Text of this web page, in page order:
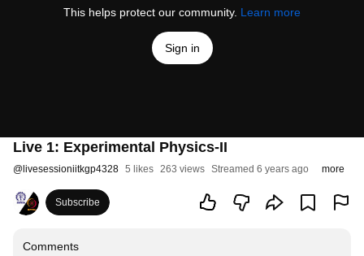
This helps protect our community. Learn more
Sign in
Live 1: Experimental Physics-II
@ livesessioniitkgp4328 5 likes 263 views Streamed 6 years ago more
Subscribe
Comments